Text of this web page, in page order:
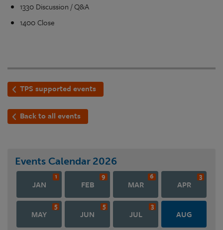
1330 Discussion / Q&A
1400 Close
TPS supported events
Back to all events
Events Calendar 2026
JAN
1
FEB
9
MAR
6
APR
3
MAY
5
JUN
5
JUL
3
AUG